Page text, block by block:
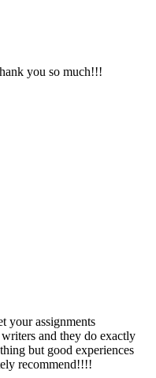
you so much!!!
your assignments
and they do exactly
but good experiences
recommend!!!!